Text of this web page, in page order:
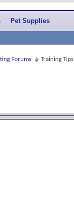
Pet Supplies
Forums Training Tips